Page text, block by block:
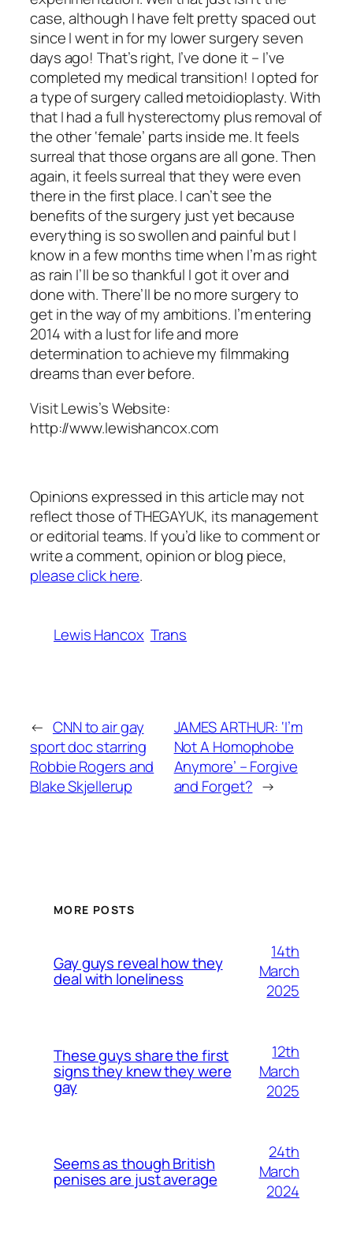
case, although I have felt pretty spaced out
since I went in for my lower surgery seven
days ago! That’s right, I’ve done it – I’ve
completed my medical transition! I opted for
a type of surgery called metoidioplasty. With
that I had a full hysterectomy plus removal of
the other ‘female’ parts inside me. It feels
surreal that those organs are all gone. Then
again, it feels surreal that they were even
there in the first place. I can’t see the
benefits of the surgery just yet because
everything is so swollen and painful but I
know in a few months time when I’m as right
as rain I’ll be so thankful I got it over and
done with. There’ll be no more surgery to
get in the way of my ambitions. I’m entering
2014 with a lust for life and more
determination to achieve my filmmaking
dreams than ever before.
Visit Lewis’s Website:
http://www.lewishancox.com
Opinions expressed in this article may not
reflect those of THEGAYUK, its management
or editorial teams. If you’d like to comment or
write a comment, opinion or blog piece,
please click here.
Lewis Hancox Trans
← CNN to air gay
sport doc starring
Robbie Rogers and
Blake Skjellerup
JAMES ARTHUR: ‘I’m
Not A Homophobe
Anymore’ – Forgive
and Forget? →
MORE POSTS
Gay guys reveal how they
deal with loneliness
14th
March
2025
These guys share the first
signs they knew they were
gay
12th
March
2025
Seems as though British
penises are just average
24th
March
2024